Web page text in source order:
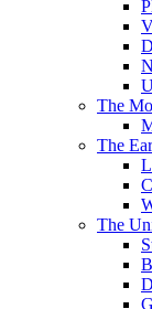
The
The
The